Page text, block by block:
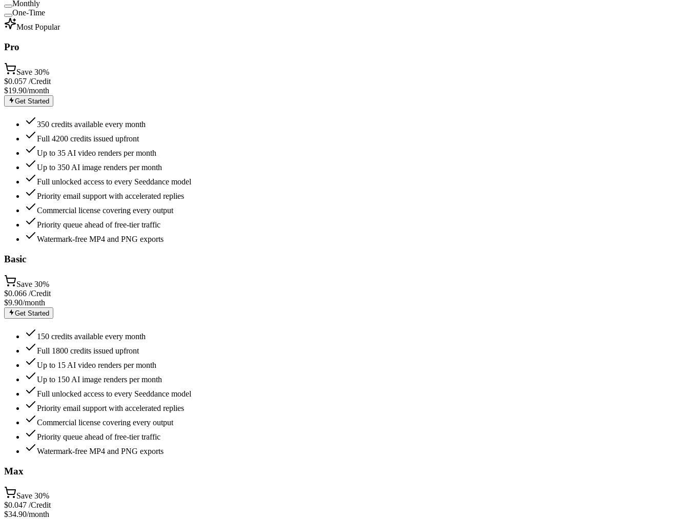
Monthly
One-Time
Most Popular
Pro
Save 30%
$0.057 /Credit
$19.90/month
Get Started
350 credits available every month
Full 4200 credits issued upfront
Up to 35 AI video renders per month
Up to 350 AI image renders per month
Full unlocked access to every Seeddance model
Priority email support with accelerated replies
Commercial license covering every output
Priority queue ahead of free-tier traffic
Watermark-free MP4 and PNG exports
Basic
Save 30%
$0.066 /Credit
$9.90/month
Get Started
150 credits available every month
Full 1800 credits issued upfront
Up to 15 AI video renders per month
Up to 150 AI image renders per month
Full unlocked access to every Seeddance model
Priority email support with accelerated replies
Commercial license covering every output
Priority queue ahead of free-tier traffic
Watermark-free MP4 and PNG exports
Max
Save 30%
$0.047 /Credit
$34.90/month